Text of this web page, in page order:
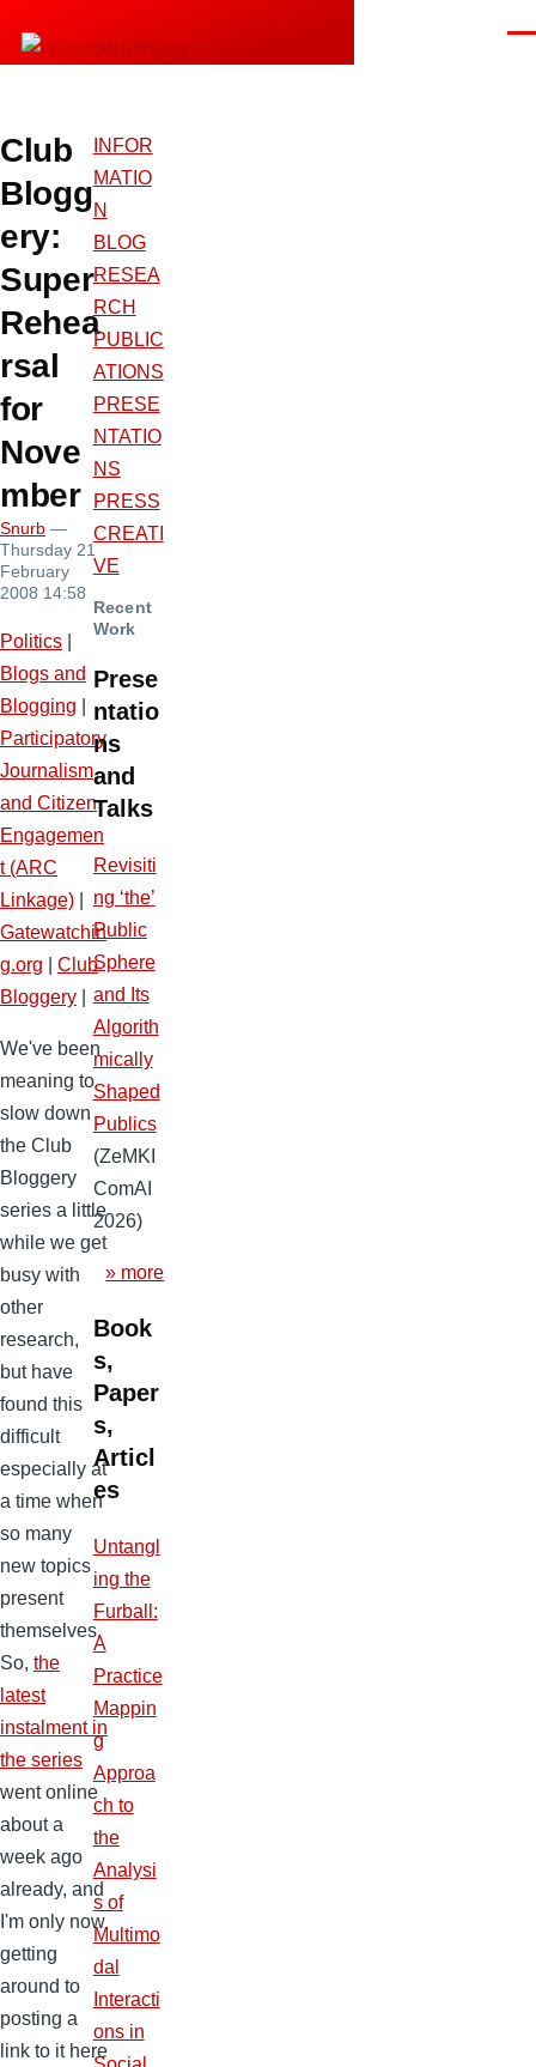
Snurblog — Axel Bruns
Club
Blogg
ery:
Super
Rehea
rsal
for
Nove
mber
Snurb —
Thursday 21
February
2008 14:58
Politics
Blogs and
Blogging
Participatory
Journalism
and Citizen
Engagemen
t (ARC
Linkage)
Gatewatchin
g.org
Club
Bloggery
We've been
meaning to
slow down
the Club
Bloggery
series a little
while we get
busy with
other
research,
but have
found this
difficult
especially at
a time when
so many
new topics
present
themselves.
So, the
latest
instalment in
the series
went online
about a
week ago
already, and
I'm only now
getting
around to
posting a
link to it here
INFOR
MATIO
N
BLOG
RESEA
RCH
PUBLIC
ATIONS
PRESE
NTATIO
NS
PRESS
CREATI
VE
Recent
Work
Prese
ntatio
ns
and
Talks
Revisiti
ng ‘the’
Public
Sphere
and Its
Algorith
mically
Shaped
Publics
(ZeMKI
ComAI
2026)
» more
Book
s,
Paper
s,
Articl
es
Untangl
ing the
Furball:
A
Practice
Mappin
g
Approa
ch to
the
Analysi
s of
Multimo
dal
Interacti
ons in